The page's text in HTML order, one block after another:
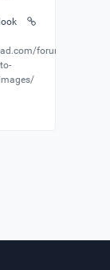
forums/topic/